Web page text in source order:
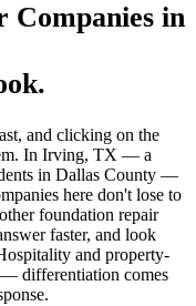
Companies in
and clicking on the
In Irving, TX — a
in Dallas County —
here don't lose to
foundation repair
faster, and look
and property-
— differentiation comes